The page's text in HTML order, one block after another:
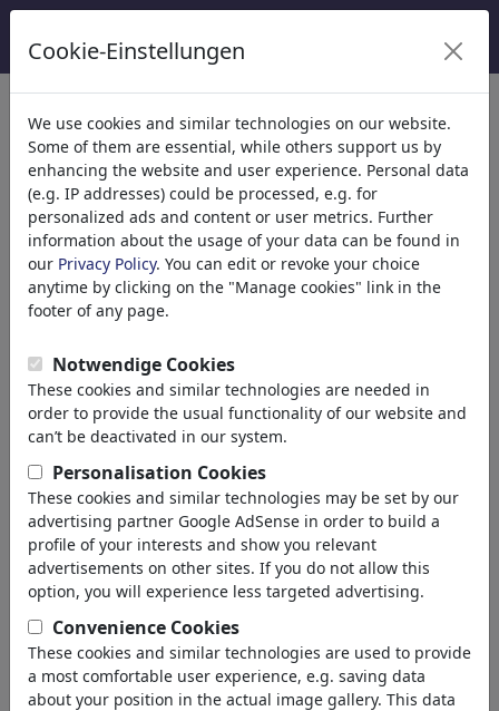
Welcome totoonpool.com,
world's largest community for cartoons, caricatures
and fun drawings.
Browse413931 artworks,discover
unique items.
Cartoons»Nouveaux Cartoons
Cookie-Einstellungen
We use cookies and similar technologies on our website.
Some of them are essential, while others support us by
enhancing the website and user experience. Personal data
(e.g. IP addresses) could be processed, e.g. for
personalized ads and content or user metrics. Further
information about the usage of your data can be found in
our Privacy Policy. You can edit or revoke your choice
anytime by clicking on the "Manage cookies" link in the
footer of any page.
Notwendige Cookies
These cookies and similar technologies are needed in
order to provide the usual functionality of our website and
can’t be deactivated in our system.
Personalisation Cookies
These cookies and similar technologies may be set by our
advertising partner Google AdSense in order to build a
profile of your interests and show you relevant
advertisements on other sites. If you do not allow this
option, you will experience less targeted advertising.
Convenience Cookies
These cookies and similar technologies are used to provide
a most comfortable user experience, e.g. saving data
about your position in the actual image gallery. This data